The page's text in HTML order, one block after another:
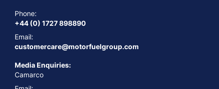
Phone:
+44 (0) 1727 898890
Email:
customercare@motorfuelgroup.com
Media Enquiries:
Camarco